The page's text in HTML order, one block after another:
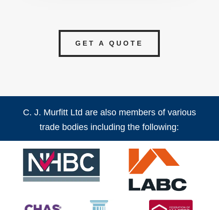
GET A QUOTE
C. J. Murfitt Ltd are also members of various
trade bodies including the following: